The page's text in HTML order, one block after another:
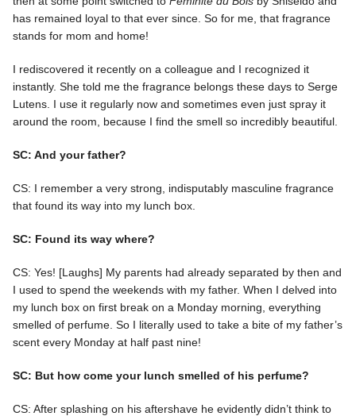
has remained loyal to that ever since. So for me, that fragrance
stands for mom and home!
I rediscovered it recently on a colleague and I recognized it
instantly. She told me the fragrance belongs these days to Serge
Lutens. I use it regularly now and sometimes even just spray it
around the room, because I find the smell so incredibly beautiful.
SC: And your father?
CS: I remember a very strong, indisputably masculine fragrance
that found its way into my lunch box.
SC: Found its way where?
CS: Yes! [Laughs] My parents had already separated by then and
I used to spend the weekends with my father. When I delved into
my lunch box on first break on a Monday morning, everything
smelled of perfume. So I literally used to take a bite of my father’s
scent every Monday at half past nine!
SC: But how come your lunch smelled of his perfume?
CS: After splashing on his aftershave he evidently didn’t think to